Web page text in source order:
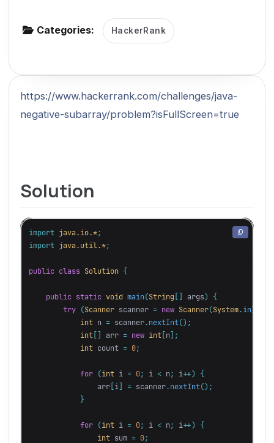
Categories: HackerRank
https://www.hackerrank.com/challenges/java-
negative-subarray/problem?isFullScreen=true
Solution
import java.io.*;
import java.util.*;
public class Solution {
public static void main(String[] args)
{
try
(Scanner scanner = new Scanner(System. in))
int n = scanner. nextInt();
int[] arr = new int[ n ];
int count = 0;
for (int i = 0; i < n ; i ++)
{
arr[ i = scanner. nextInt();
}
for (int i = 0; i < n ; i ++)
{
int sum = 0;